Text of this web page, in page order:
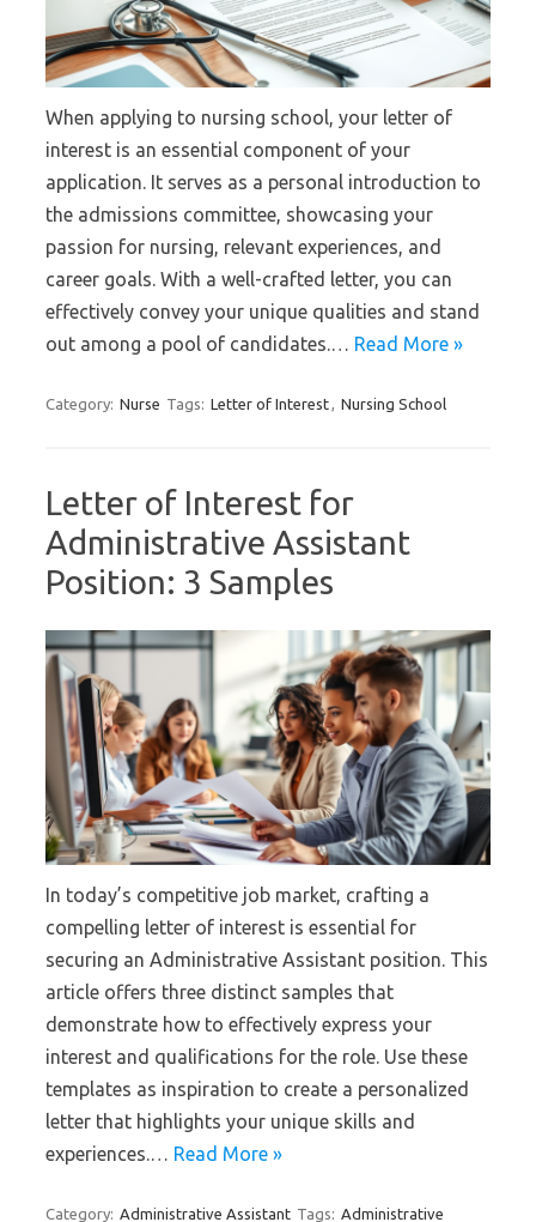
When applying to nursing school, your letter of
interest is an essential component of your
application. It serves as a personal introduction to
the admissions committee, showcasing your
passion for nursing, relevant experiences, and
career goals. With a well-crafted letter, you can
effectively convey your unique qualities and stand
out among a pool of candidates.… Read More »
Category: Nurse Tags: Letter of Interest, Nursing School
Letter of Interest for
Administrative Assistant
Position: 3 Samples
In today’s competitive job market, crafting a
compelling letter of interest is essential for
securing an Administrative Assistant position. This
article offers three distinct samples that
demonstrate how to effectively express your
interest and qualifications for the role. Use these
templates as inspiration to create a personalized
letter that highlights your unique skills and
experiences.… Read More »
Category: Administrative Assistant Tags: Administrative